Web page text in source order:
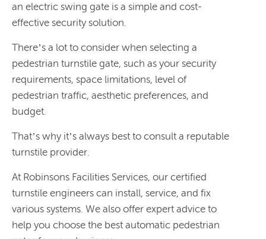
an electric swing gate is a simple and cost-
effective security solution.
There’s a lot to consider when selecting a
pedestrian turnstile gate, such as your security
requirements, space limitations, level of
pedestrian traffic, aesthetic preferences, and
budget.
That’s why it’s always best to consult a reputable
turnstile provider.
At Robinsons Facilities Services, our certified
turnstile engineers can install, service, and fix
various systems. We also offer expert advice to
help you choose the best automatic pedestrian